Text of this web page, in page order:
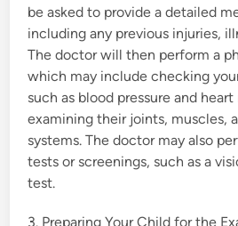
be asked to provide a detailed
including any previous injuries,
The doctor will then perform a
which may include checking
such as blood pressure and
examining their joints, muscles,
systems. The doctor may also
tests or screenings, such as a
test.
3. Preparing Your Child for the